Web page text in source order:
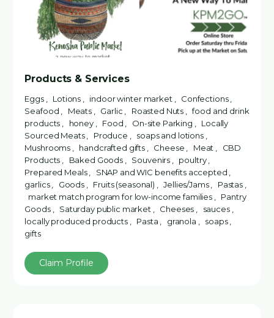
Products & Services
Eggs , Lotions , indoor winter market , Confections ,
Seafood , Meats , Garlic , Roasted Nuts , food and drink
products , honey , Food , On-site Parking , Locally
Sourced Meats , Produce , soaps and lotions ,
Mushrooms , handcrafted gifts , Cheese , Meat , CBD
Products , Baked Goods , Souvenirs , poultry ,
Prepared Meals , SNAP and WIC benefits accepted ,
garlics , Goods , Fruits (seasonal) , Jellies/Jams , Pastas ,
market match program for low-income families , Pantry
Goods , Saturday public market , Cheeses , sauces ,
locally produced products , Pasta , granola , soaps ,
gifts
Claim Profile